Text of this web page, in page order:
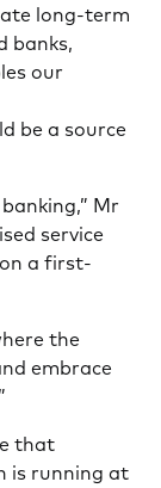
long-term
banks,
our
be a source
Mr
service
a first-
the
embrace
that
is running at